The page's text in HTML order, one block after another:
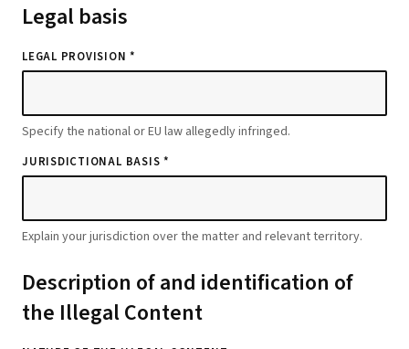
Legal basis
LEGAL PROVISION *
Specify the national or EU law allegedly infringed.
JURISDICTIONAL BASIS *
Explain your jurisdiction over the matter and relevant territory.
Description of and identification of
the Illegal Content